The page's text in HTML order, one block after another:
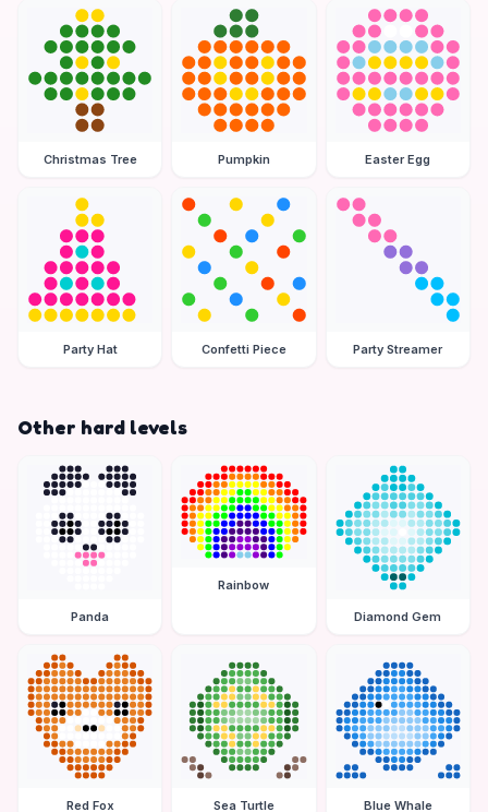
Christmas Tree Pumpkin Easter Egg
Party Hat Confetti Piece Party Streamer
Other hard levels
Panda
Rainbow
Diamond Gem
Red Fox Sea Turtle Blue Whale